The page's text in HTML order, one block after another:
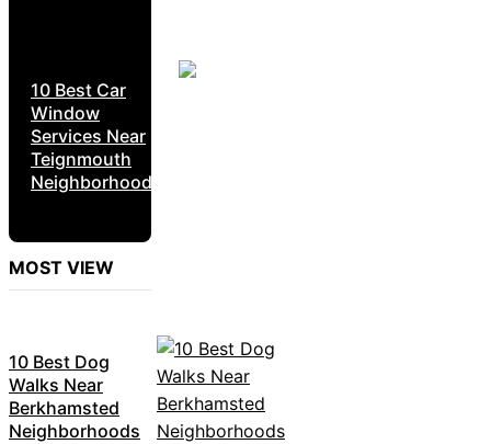
10 Best Car
Window
Services Near
Teignmouth
Neighborhoods
MOST VIEW
10 Best Dog
Walks Near
Berkhamsted
Neighborhoods